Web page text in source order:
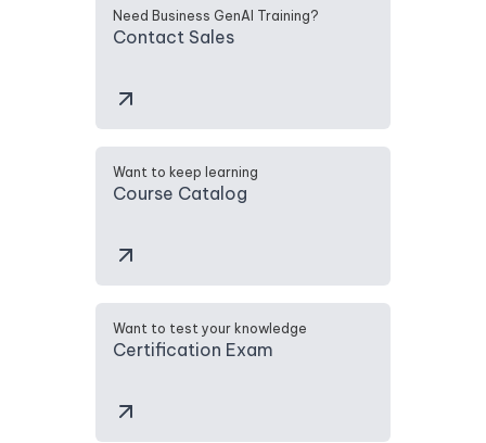
Need Business GenAI Training?
Contact Sales
Want to keep learning
Course Catalog
Want to test your knowledge
Certification Exam